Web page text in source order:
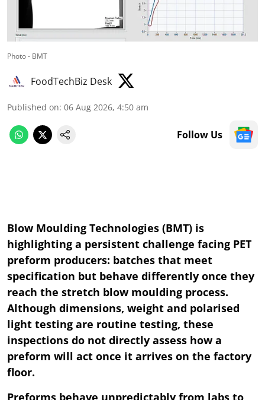
Photo - BMT
FoodTechBiz Desk
Published on: 06 Aug 2026, 4:50 am
Follow Us
Blow Moulding Technologies (BMT) is
highlighting a persistent challenge facing PET
preform producers: batches that meet
specification but behave differently once they
reach the stretch blow moulding process.
Although dimensions, weight and polarised
light testing are routine testing, these
inspections do not directly assess how a
preform will act once it arrives on the factory
floor.